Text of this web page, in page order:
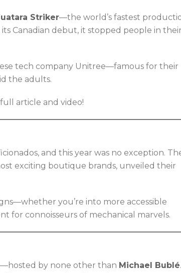
Striker—the world’s fastest
its Canadian debut, it stopped people in their
tech company Unitree—famous for their
the adults.
article and video!
and this year was no exception.
exciting boutique brands, unveiled their
you’re into more accessible
for connoisseurs of mechanical marvels.
by none other than Michael Bublé.